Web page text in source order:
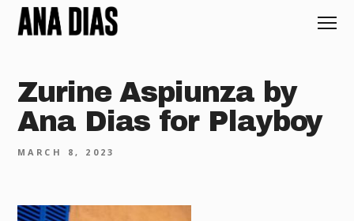
Zurine Aspiunza by
Ana Dias for Playboy
MARCH 8, 2023